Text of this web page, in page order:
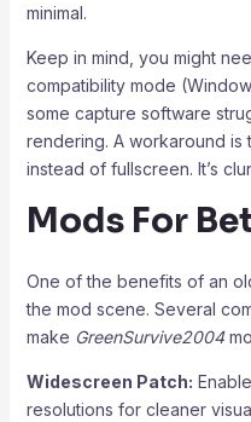
minimal.
Keep in mind, you might
compatibility mode
some capture software
rendering. A workaround
instead of fullscreen. It’s
Mods For
One of the benefits of an
the mod scene. Several
make GreenSurvive2004
Widescreen Patch:
resolutions for cleaner